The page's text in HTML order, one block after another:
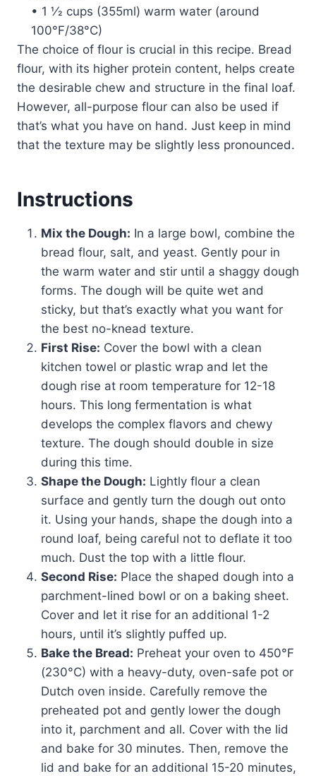
• 1 1⁄2 cups (355ml) warm water (around
100°F/38°C)
The choice of flour is crucial in this recipe. Bread
flour, with its higher protein content, helps create
the desirable chew and structure in the final loaf.
However, all-purpose flour can also be used if
that’s what you have on hand. Just keep in mind
that the texture may be slightly less pronounced.
Instructions
Mix the Dough: In a large bowl, combine the
bread flour, salt, and yeast. Gently pour in
the warm water and stir until a shaggy dough
forms. The dough will be quite wet and
sticky, but that’s exactly what you want for
the best no-knead texture.
First Rise: Cover the bowl with a clean
kitchen towel or plastic wrap and let the
dough rise at room temperature for 12-18
hours. This long fermentation is what
develops the complex flavors and chewy
texture. The dough should double in size
during this time.
Shape the Dough: Lightly flour a clean
surface and gently turn the dough out onto
it. Using your hands, shape the dough into a
round loaf, being careful not to deflate it too
much. Dust the top with a little flour.
Second Rise: Place the shaped dough into a
parchment-lined bowl or on a baking sheet.
Cover and let it rise for an additional 1-2
hours, until it’s slightly puffed up.
Bake the Bread: Preheat your oven to 450°F
(230°C) with a heavy-duty, oven-safe pot or
Dutch oven inside. Carefully remove the
preheated pot and gently lower the dough
into it, parchment and all. Cover with the lid
and bake for 30 minutes. Then, remove the
lid and bake for an additional 15-20 minutes,